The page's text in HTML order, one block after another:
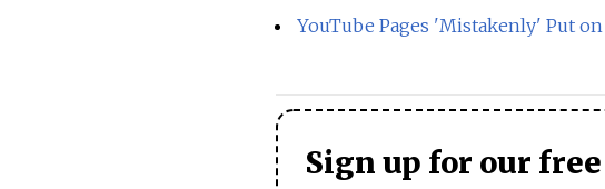
YouTube Pages 'Mistakenly' Put
Sign up for our